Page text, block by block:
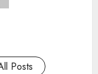
Posts